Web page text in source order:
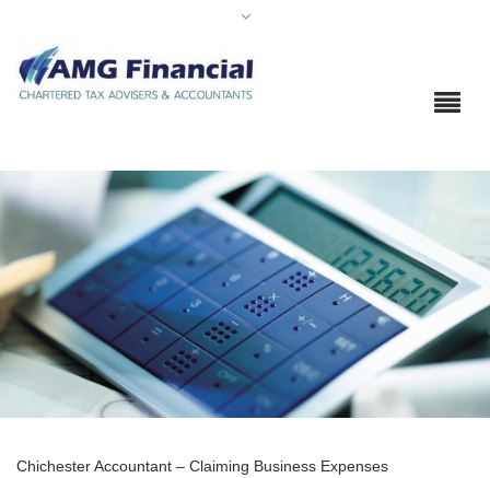
Chichester Accountant – Claiming Business Expenses